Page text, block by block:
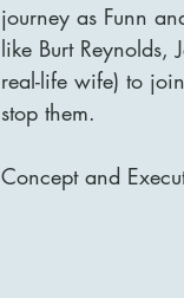
journey as Funn
like Burt Reynolds,
real-life wife) to
stop them.
Concept and